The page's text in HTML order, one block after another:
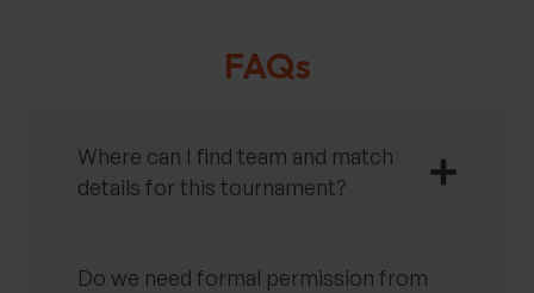
FAQs
Where can I find team and match
details for this tournament?
Do we need formal permission from